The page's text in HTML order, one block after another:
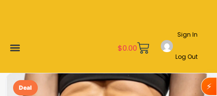
$0.00
Sign In
Log Out
Deal ⚡